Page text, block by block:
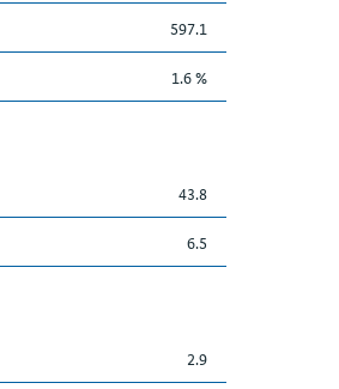
597.1
1.6 %
43.8
6.5
2.9